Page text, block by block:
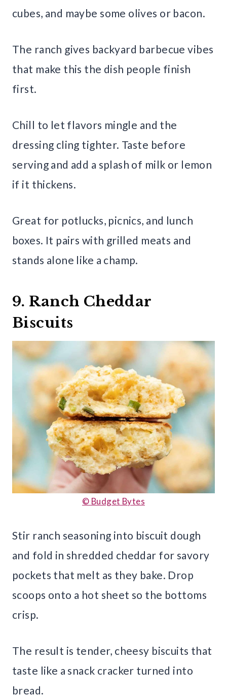
cubes, and maybe some olives or bacon.
The ranch gives backyard barbecue vibes
that make this the dish people finish
first.
Chill to let flavors mingle and the
dressing cling tighter. Taste before
serving and add a splash of milk or lemon
if it thickens.
Great for potlucks, picnics, and lunch
boxes. It pairs with grilled meats and
stands alone like a champ.
9. Ranch Cheddar
Biscuits
© Budget Bytes
Stir ranch seasoning into biscuit dough
and fold in shredded cheddar for savory
pockets that melt as they bake. Drop
scoops onto a hot sheet so the bottoms
crisp.
The result is tender, cheesy biscuits that
taste like a snack cracker turned into
bread.